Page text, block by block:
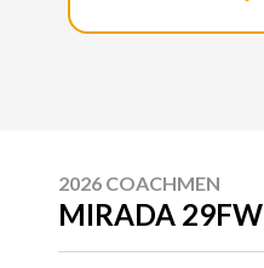
2026 COACHMEN
MIRADA 29FW